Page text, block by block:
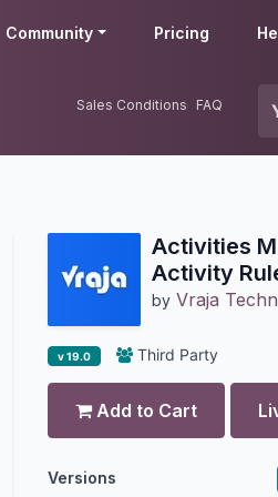
Community Pricing
Sales Conditions FAQ
Activities
Activity
by Vraja
v 19.0 Third Party
Add to Cart
Versions